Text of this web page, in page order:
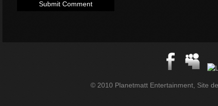
© 2010 Planetmatt Entertainment, Site